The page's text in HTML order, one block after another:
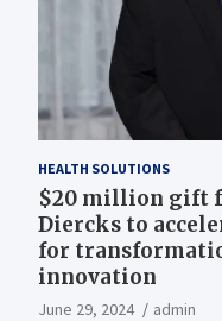
HEALTH SOLUTIONS
$20 million gift
Diercks to
for
innovation
June 29, 2024
admin